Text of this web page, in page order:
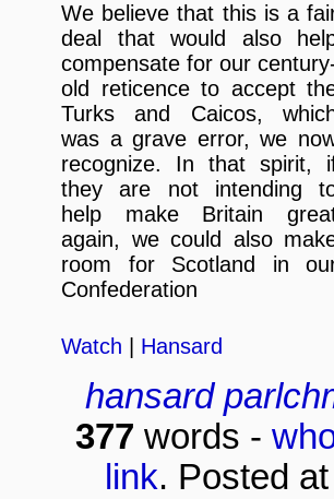
We believe that this is a
deal that would also
compensate for our
old reticence to accept
Turks and Caicos,
was a grave error, we
recognize. In that spirit,
they are not intending
help make Britain
again, we could also
room for Scotland in
Confederation
Watch Hansard
hansard
377 words -
link. Posted